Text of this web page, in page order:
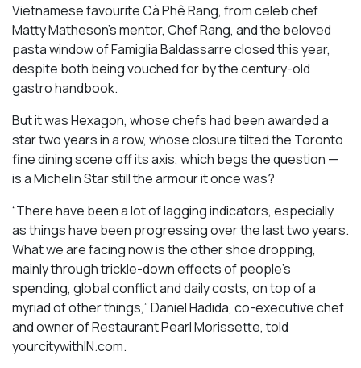
Vietnamese favourite Cà Phê Rang, from celeb chef
Matty Matheson’s mentor, Chef Rang, and the beloved
pasta window of Famiglia Baldassarre closed this year,
despite both being vouched for by the century-old
gastro handbook.
But it was Hexagon, whose chefs had been awarded a
star two years in a row, whose closure tilted the Toronto
fine dining scene off its axis, which begs the question —
is a Michelin Star still the armour it once was?
“There have been a lot of lagging indicators, especially
as things have been progressing over the last two years.
What we are facing now is the other shoe dropping,
mainly through trickle-down effects of people’s
spending, global conflict and daily costs, on top of a
myriad of other things,” Daniel Hadida, co-executive chef
and owner of Restaurant Pearl Morissette, told
yourcitywithIN.com.